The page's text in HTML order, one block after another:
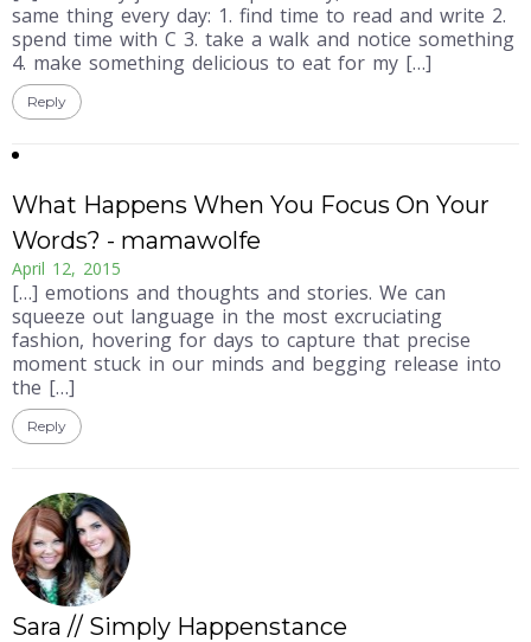
same thing every day: 1. find time to read and write 2.
spend time with C 3. take a walk and notice something
4. make something delicious to eat for my […]
Reply
What Happens When You Focus On Your
Words? - mamawolfe
April 12, 2015
[…] emotions and thoughts and stories. We can
squeeze out language in the most excruciating
fashion, hovering for days to capture that precise
moment stuck in our minds and begging release into
the […]
Reply
Sara // Simply Happenstance